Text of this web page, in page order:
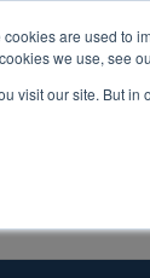
are used
we use, see
visit our site. But